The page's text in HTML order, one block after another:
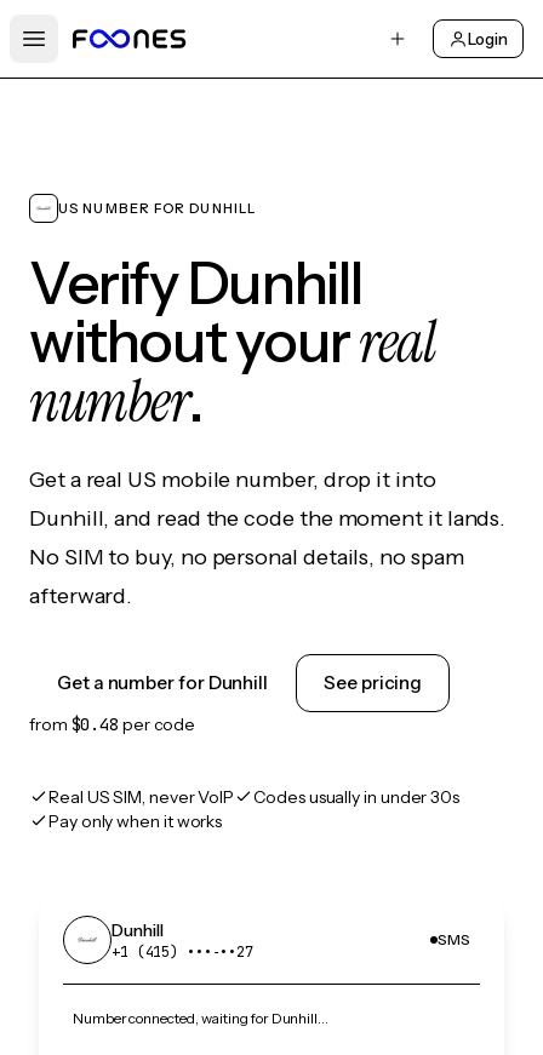
Open main menu
Login
US NUMBER FOR DUNHILL
Verify Dunhill
without yourreal
number.
Get a real US mobile number, drop it into
Dunhill, and read the code the moment it lands.
No SIM to buy, no personal details, no spam
afterward.
Get a number for Dunhill See pricing
from $0.48 per code
Real US SIM, never VoIP
Codes usually in under 30s
Pay only when it works
Dunhill
+1 (415) •••‑••27
SMS
Number connected, waiting for Dunhill…